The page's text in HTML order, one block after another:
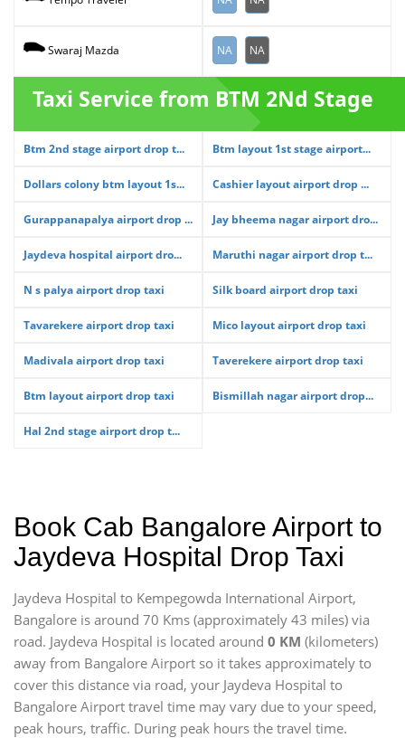
Swaraj Mazda NA NA
Taxi Service from BTM 2Nd Stage
Btm 2nd stage airport drop t... Btm layout 1st stage airport...
Dollars colony btm layout 1s... Cashier layout airport drop ...
Gurappanapalya airport drop ... Jay bheema nagar airport dro...
Jaydeva hospital airport dro... Maruthi nagar airport drop t...
N s palya airport drop taxi Silk board airport drop taxi
Tavarekere airport drop taxi Mico layout airport drop taxi
Madivala airport drop taxi Taverekere airport drop taxi
Btm layout airport drop taxi Bismillah nagar airport drop...
Hal 2nd stage airport drop t...
Book Cab Bangalore Airport to
Jaydeva Hospital Drop Taxi
Jaydeva Hospital to Kempegowda International Airport,
Bangalore is around 70 Kms (approximately 43 miles) via
road. Jaydeva Hospital is located around 0 KM (kilometers)
away from Bangalore Airport so it takes approximately to
cover this distance via road, your Jaydeva Hospital to
Bangalore Airport travel time may vary due to your speed,
peak hours, traffic. During peak hours the travel time.